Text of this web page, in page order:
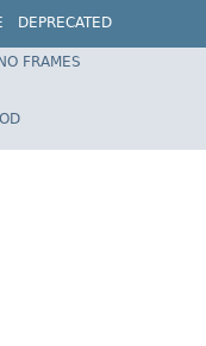
DEPRECATED
NO FRAMES